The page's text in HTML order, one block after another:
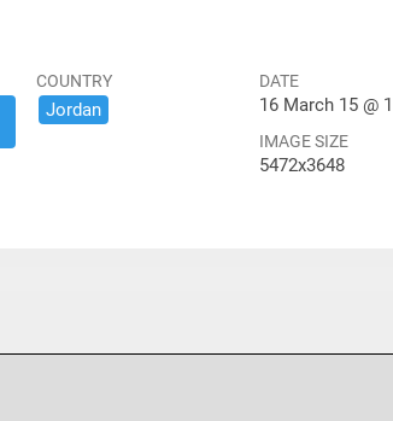
COUNTRY
Jordan
DATE
16 March 15 @
IMAGE SIZE
5472x3648